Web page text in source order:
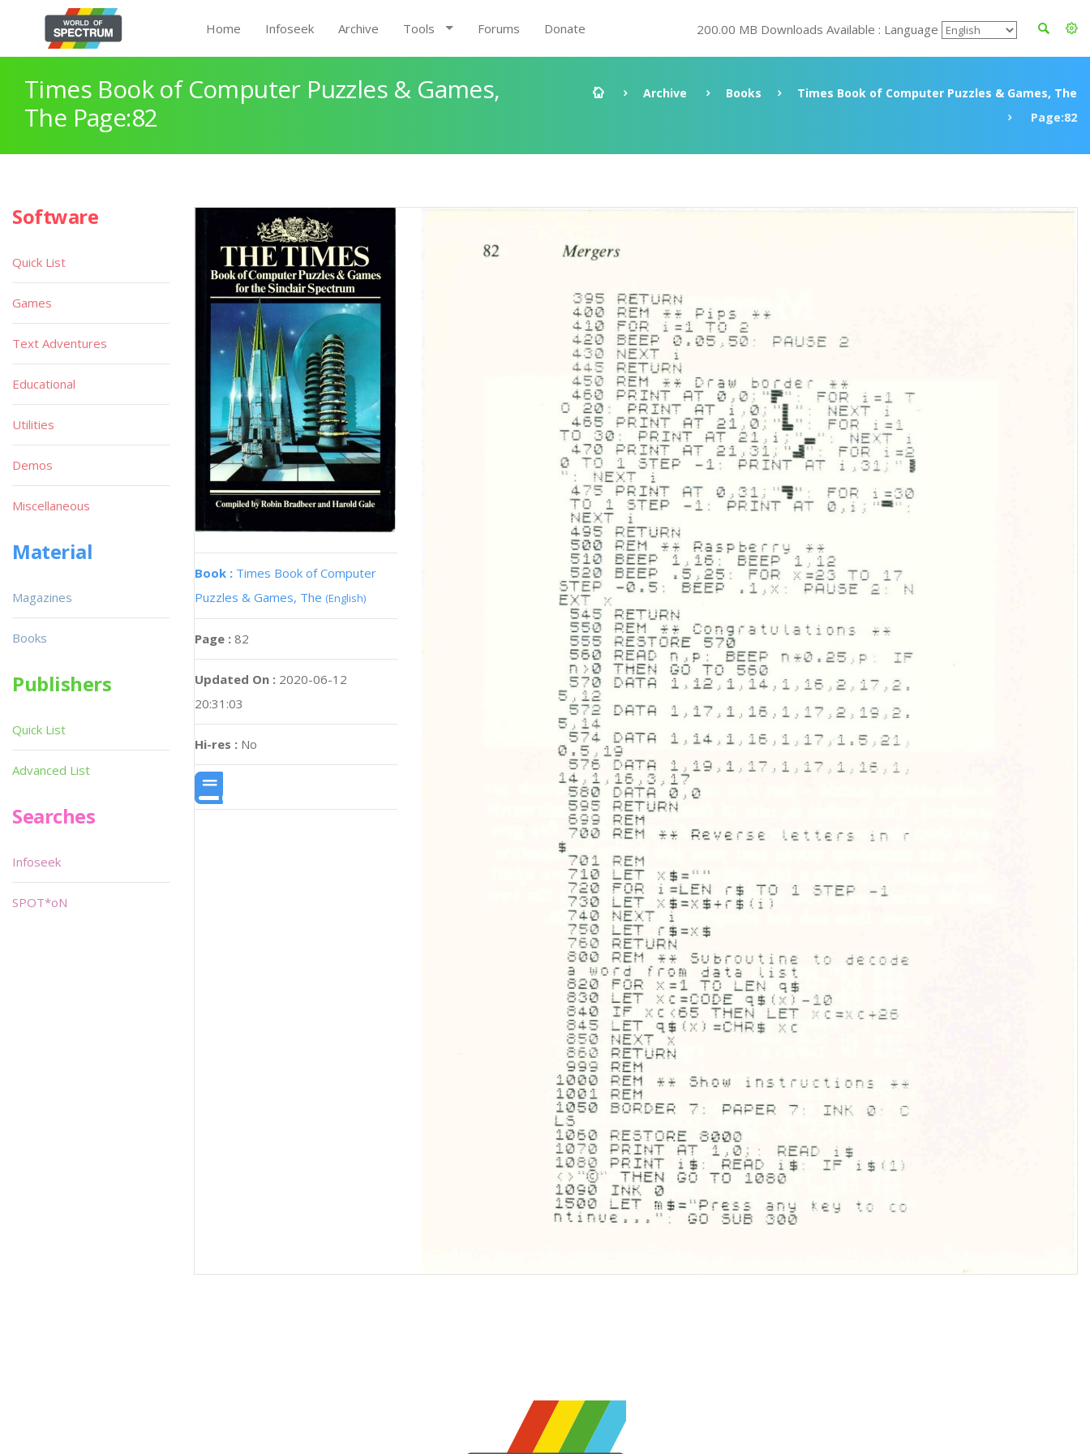
Home Infoseek Archive Tools Forums Donate 200.00 MB Downloads Available : Language
Times Book of Computer Puzzles & Games,
The Page:82
Archive Books
Times Book of Computer Puzzles & Games, The
Page:82
Book : Times Book of Computer
Puzzles & Games, The (English)
Page : 82
Updated On : 2020-06-12
20:31:03
Hi-res : No
Software
Quick List
Games
Text Adventures
Educational
Utilities
Demos
Miscellaneous
Material
Magazines
Books
Publishers
Quick List
Advanced List
Searches
Infoseek
SPOT*oN